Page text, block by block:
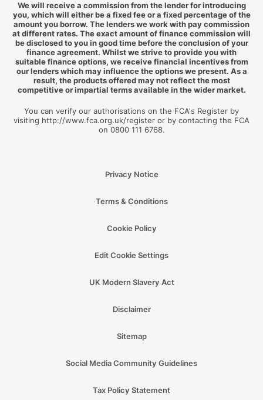
We will receive a commission from the lender for introducing
you, which will either be a fixed fee or a fixed percentage of the
amount you borrow. The lenders we work with pay commission
at different rates. The exact amount of finance commission will
be disclosed to you in good time before the conclusion of your
finance agreement. Whilst we strive to provide you with
suitable finance options, we receive financial incentives from
our lenders which may influence the options we present. As a
result, the products offered may not reflect the most
competitive or impartial terms available in the wider market.
You can verify our authorisations on the FCA's Register by
visiting http://www.fca.org.uk/register or by contacting the FCA
on 0800 111 6768.
Privacy Notice
Terms & Conditions
Cookie Policy
Edit Cookie Settings
UK Modern Slavery Act
Disclaimer
Sitemap
Social Media Community Guidelines
Tax Policy Statement